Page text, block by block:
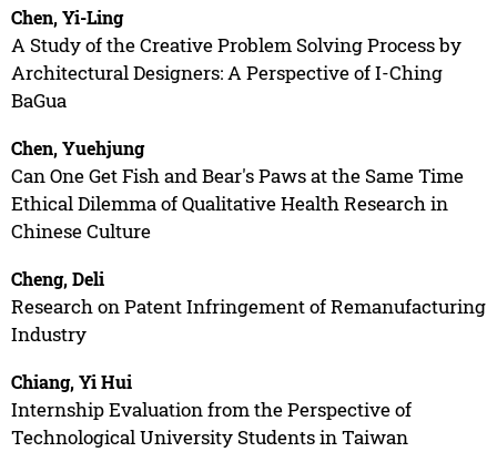
Chen, Yi-Ling
A Study of the Creative Problem Solving Process by
Architectural Designers: A Perspective of I-Ching
BaGua
Chen, Yuehjung
Can One Get Fish and Bear's Paws at the Same Time
Ethical Dilemma of Qualitative Health Research in
Chinese Culture
Cheng, Deli
Research on Patent Infringement of Remanufacturing
Industry
Chiang, Yi Hui
Internship Evaluation from the Perspective of
Technological University Students in Taiwan